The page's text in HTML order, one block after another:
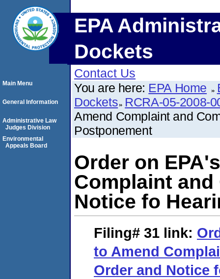
EPA
Dockets
Contact Us
You are here: EPA Home
Dockets RCRA-05-2008-
Amend Complaint and
Postponement
Order on
Complaint
Notice fo
Filing# 31 link:
to Amend
Order and Notice
Main Menu
General Information
Administrative Law
Judges Division
Environmental
Appeals Board